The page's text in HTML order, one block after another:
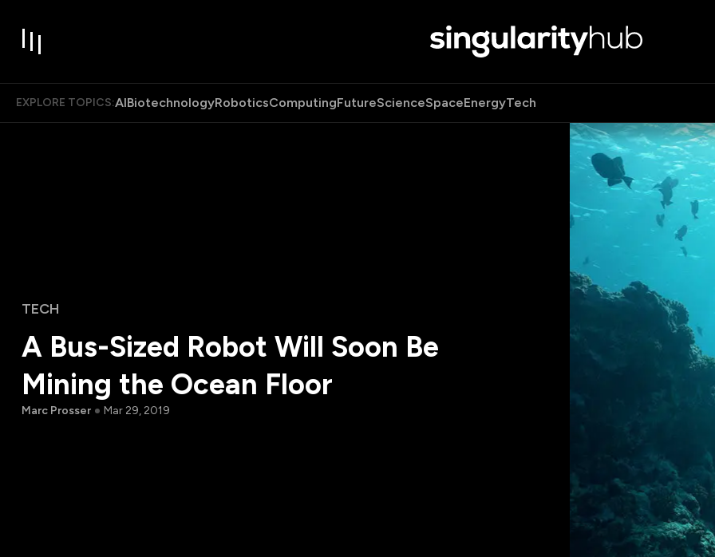
EXPLORE TOPICS:AIBiotechnologyRoboticsComputingFutureScienceSpaceEnergyTech
TECH
A Bus-Sized Robot Will Soon Be
Mining the Ocean Floor
Marc Prosser Mar 29, 2019